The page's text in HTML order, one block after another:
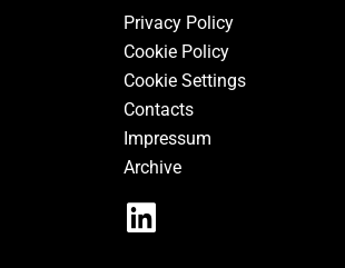
Privacy Policy
Cookie Policy
Cookie Settings
Contacts
Impressum
Archive